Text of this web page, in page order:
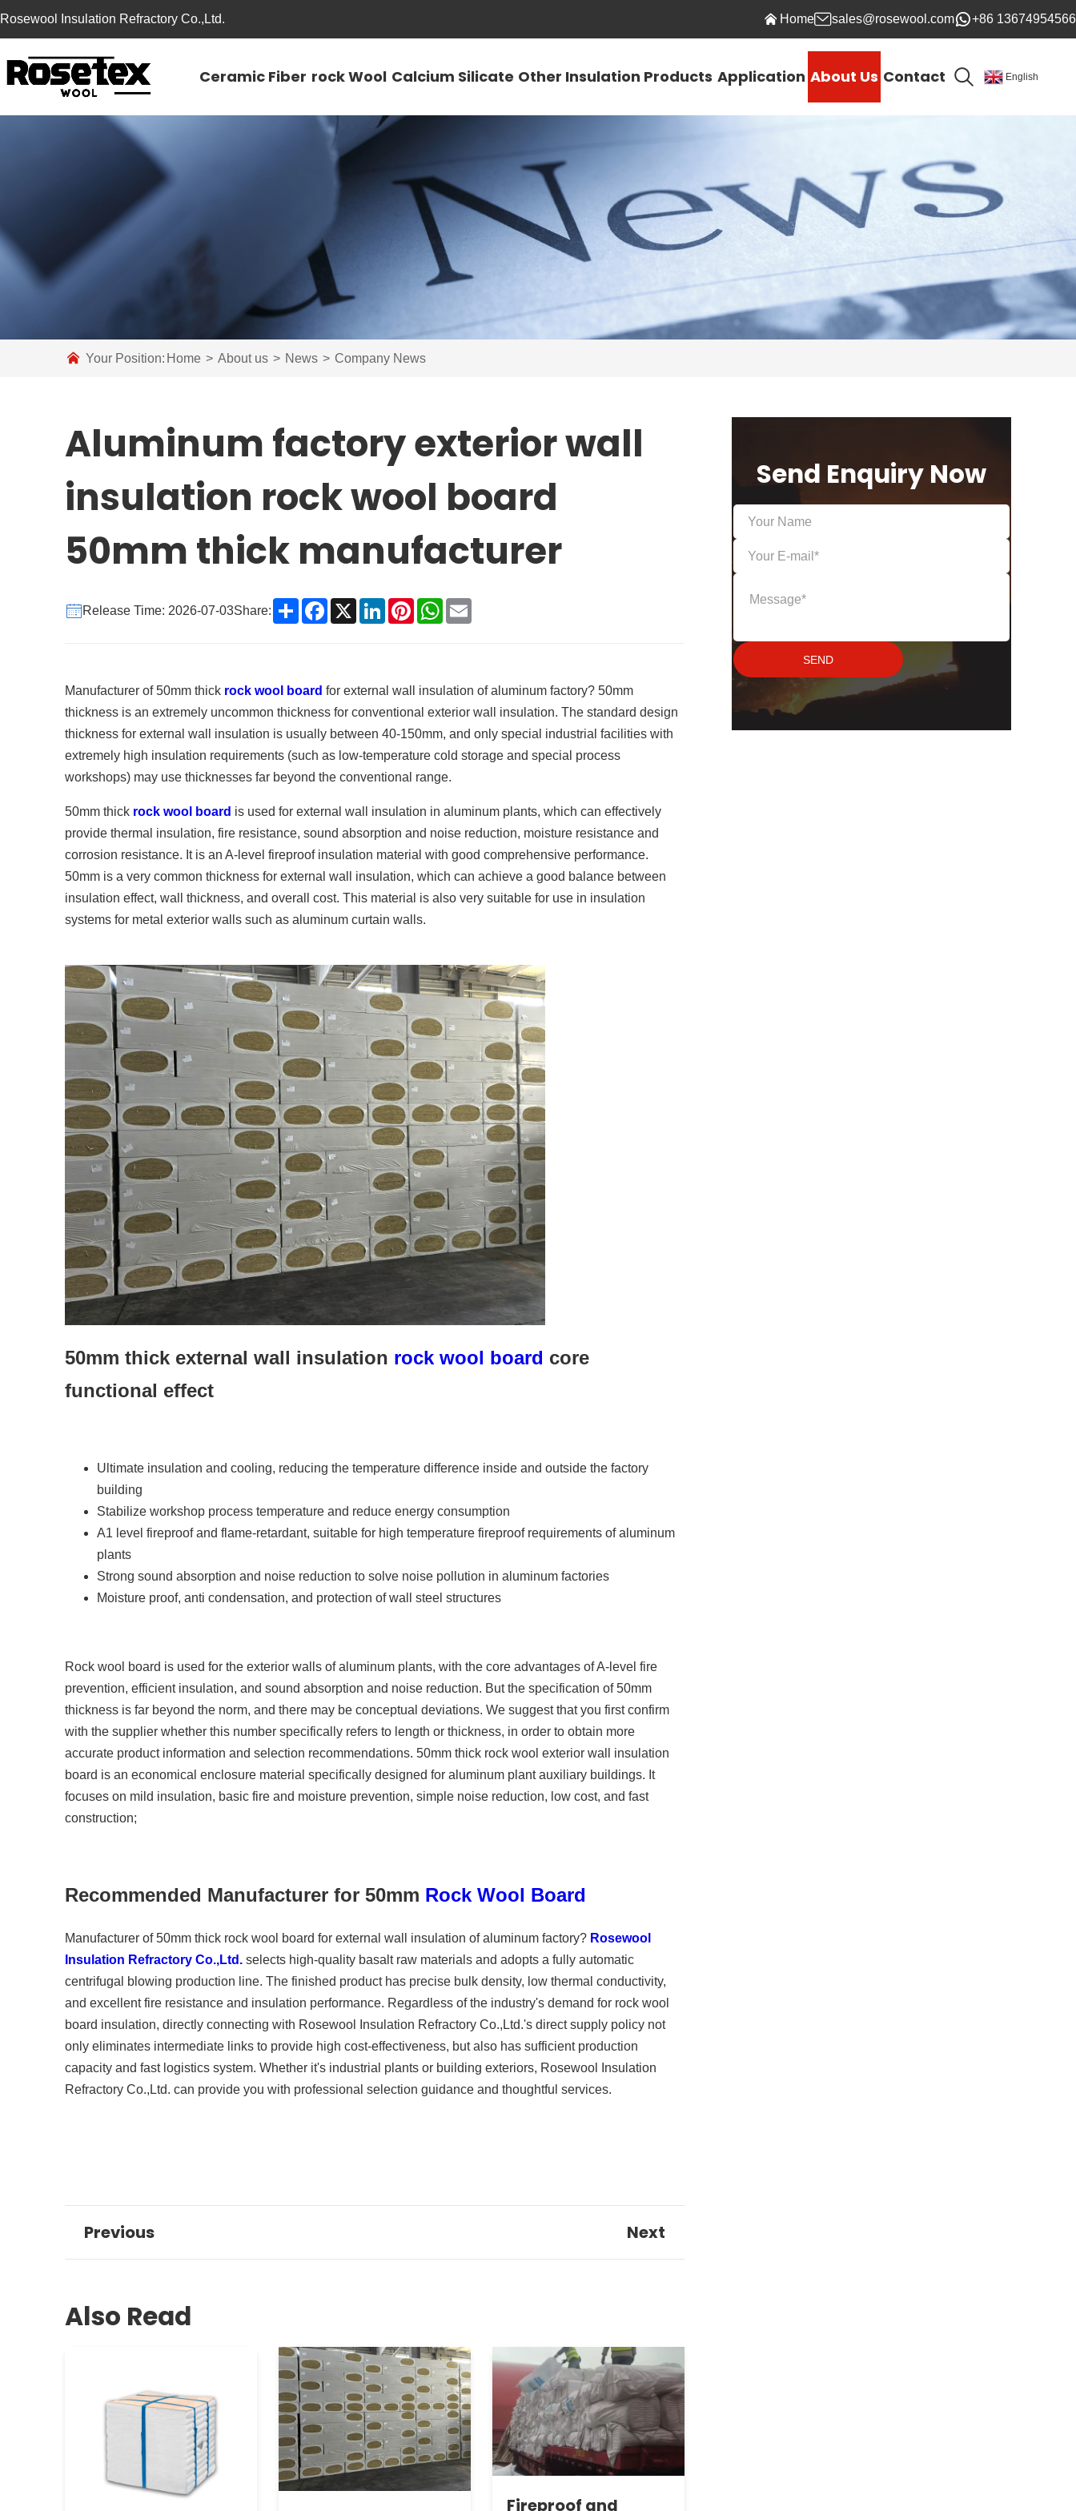
Rosewool Insulation Refractory Co.,Ltd. Home sales@rosewool.com +86 13674954566
Ceramic Fiber rock Wool Calcium Silicate Other Insulation Products Application About Us Contact English
Your Position: Home > About us > News > Company News
Aluminum factory exterior wall
insulation rock wool board
50mm thick manufacturer
Release Time: 2026-07-03Share: ShareFacebook
X LinkedInPinterestWhatsApp
Email
Manufacturer of 50mm thick rock wool board for external wall insulation of aluminum factory? 50mm
thickness is an extremely uncommon thickness for conventional exterior wall insulation. The standard design
thickness for external wall insulation is usually between 40-150mm, and only special industrial facilities with
extremely high insulation requirements (such as low-temperature cold storage and special process
workshops) may use thicknesses far beyond the conventional range.
50mm thick rock wool board is used for external wall insulation in aluminum plants, which can effectively
provide thermal insulation, fire resistance, sound absorption and noise reduction, moisture resistance and
corrosion resistance. It is an A-level fireproof insulation material with good comprehensive performance.
50mm is a very common thickness for external wall insulation, which can achieve a good balance between
insulation effect, wall thickness, and overall cost. This material is also very suitable for use in insulation
systems for metal exterior walls such as aluminum curtain walls.
50mm thick external wall insulation rock wool board core
functional effect
Ultimate insulation and cooling, reducing the temperature difference inside and outside the factory
building
Stabilize workshop process temperature and reduce energy consumption
A1 level fireproof and flame-retardant, suitable for high temperature fireproof requirements of aluminum
plants
Strong sound absorption and noise reduction to solve noise pollution in aluminum factories
Moisture proof, anti condensation, and protection of wall steel structures
Rock wool board is used for the exterior walls of aluminum plants, with the core advantages of A-level fire
prevention, efficient insulation, and sound absorption and noise reduction. But the specification of 50mm
thickness is far beyond the norm, and there may be conceptual deviations. We suggest that you first confirm
with the supplier whether this number specifically refers to length or thickness, in order to obtain more
accurate product information and selection recommendations. 50mm thick rock wool exterior wall insulation
board is an economical enclosure material specifically designed for aluminum plant auxiliary buildings. It
focuses on mild insulation, basic fire and moisture prevention, simple noise reduction, low cost, and fast
construction;
Recommended Manufacturer for 50mm Rock Wool Board
Manufacturer of 50mm thick rock wool board for external wall insulation of aluminum factory? Rosewool
Insulation Refractory Co.,Ltd.selects high-quality basalt raw materials and adopts a fully automatic
centrifugal blowing production line. The finished product has precise bulk density, low thermal conductivity,
and excellent fire resistance and insulation performance. Regardless of the industry's demand for rock wool
board insulation, directly connecting with Rosewool Insulation Refractory Co.,Ltd.'s direct supply policy not
only eliminates intermediate links to provide high cost-effectiveness, but also has sufficient production
capacity and fast logistics system. Whether it's industrial plants or building exteriors, Rosewool Insulation
Refractory Co.,Ltd. can provide you with professional selection guidance and thoughtful services.
Previous Next
Also Read
Fireproof and
Send Enquiry Now
SEND